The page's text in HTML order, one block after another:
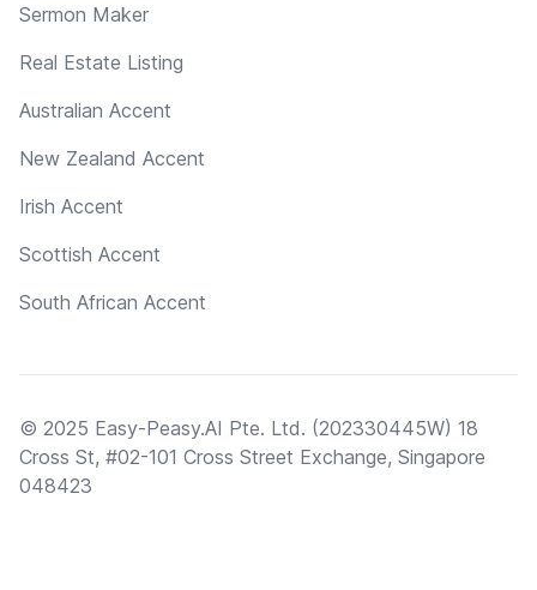
Sermon Maker
Real Estate Listing
Australian Accent
New Zealand Accent
Irish Accent
Scottish Accent
South African Accent
© 2025 Easy-Peasy.AI Pte. Ltd. (202330445W) 18
Cross St, #02-101 Cross Street Exchange, Singapore
048423